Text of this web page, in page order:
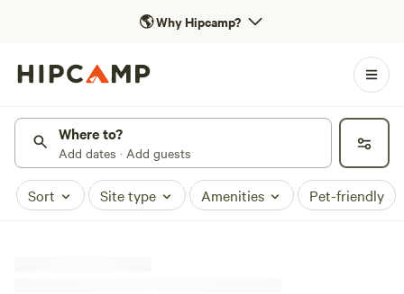
🌎Why Hipcamp?
Where to?
Add dates · Add guests
Sort Site type Amenities Pet-friendly